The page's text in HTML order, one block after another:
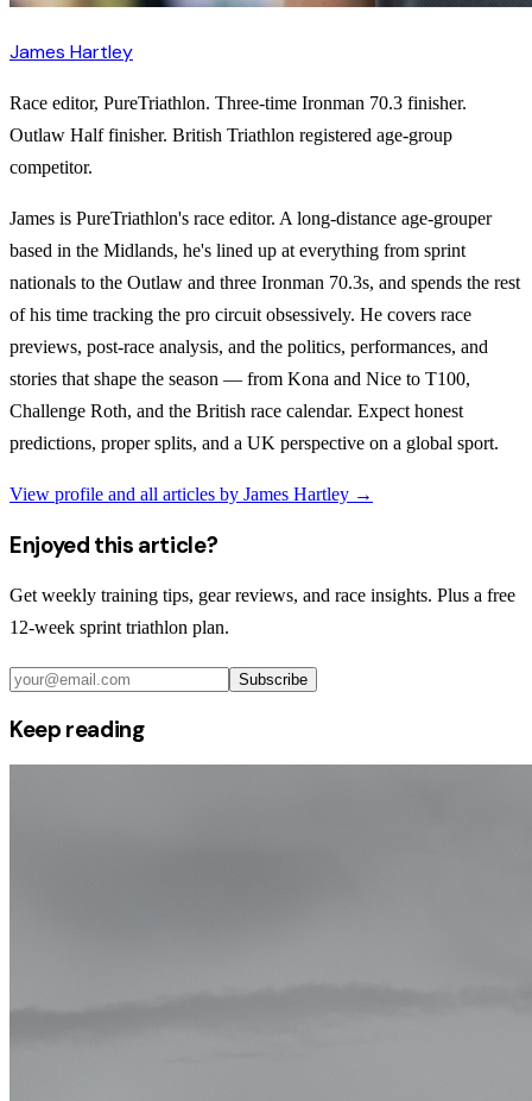
James Hartley
Race editor, PureTriathlon. Three-time Ironman 70.3 finisher.
Outlaw Half finisher. British Triathlon registered age-group
competitor.
James is PureTriathlon's race editor. A long-distance age-grouper
based in the Midlands, he's lined up at everything from sprint
nationals to the Outlaw and three Ironman 70.3s, and spends the rest
of his time tracking the pro circuit obsessively. He covers race
previews, post-race analysis, and the politics, performances, and
stories that shape the season — from Kona and Nice to T100,
Challenge Roth, and the British race calendar. Expect honest
predictions, proper splits, and a UK perspective on a global sport.
View profile and all articles by James Hartley →
Enjoyed this article?
Get weekly training tips, gear reviews, and race insights. Plus a free
12-week sprint triathlon plan.
Subscribe
Keep reading